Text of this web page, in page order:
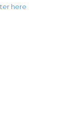
here